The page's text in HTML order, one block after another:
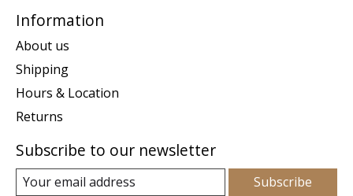
Information
About us
Shipping
Hours & Location
Returns
Subscribe to our newsletter
Subscribe